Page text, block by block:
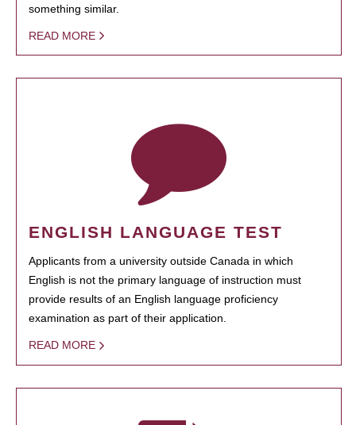
something similar.
READ MORE
ENGLISH LANGUAGE TEST
Applicants from a university outside Canada in which
English is not the primary language of instruction must
provide results of an English language proficiency
examination as part of their application.
READ MORE